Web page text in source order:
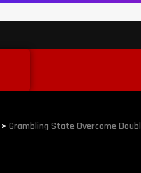
> Grambling State Overcome